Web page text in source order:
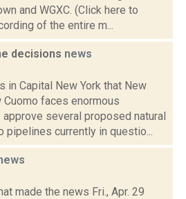
and WGXC. (Click here to
of the entire m...
decisions news
in Capital New York that New
Cuomo faces enormous
several proposed natural
pipelines currently in questio...
made the news Fri., Apr. 29